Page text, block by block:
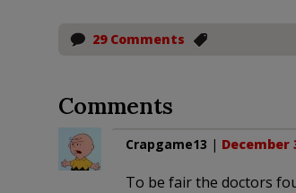
29 Comments
Comments
Crapgame13 | December
To be fair the doctors